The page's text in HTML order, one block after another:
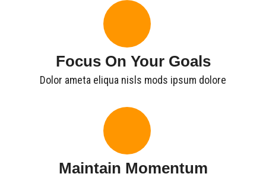
Focus On Your Goals
Dolor ameta eliqua nisls mods ipsum dolore
Maintain Momentum